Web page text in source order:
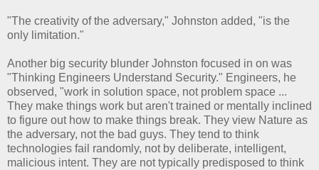
"The creativity of the adversary," Johnston added, "is the
only limitation."
Another big security blunder Johnston focused in on was
"Thinking Engineers Understand Security." Engineers, he
observed, "work in solution space, not problem space ...
They make things work but aren't trained or mentally inclined
to figure out how to make things break. They view Nature as
the adversary, not the bad guys. They tend to think
technologies fail randomly, not by deliberate, intelligent,
malicious intent. They are not typically predisposed to think